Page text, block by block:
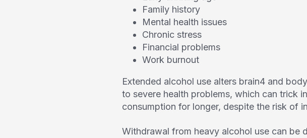
Family history
Mental health issues
Chronic stress
Financial problems
Work burnout
Extended alcohol use alters brain4 and
to severe health problems, which can trick
consumption for longer, despite the risk of
Withdrawal from heavy alcohol use can be